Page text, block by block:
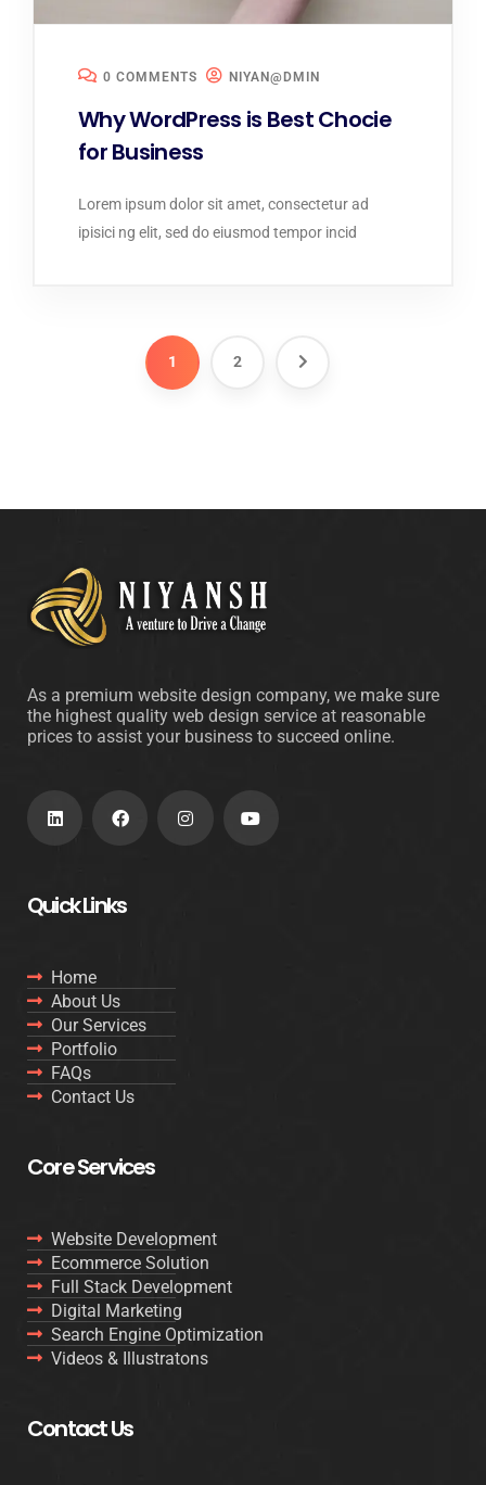
0 COMMENTS NIYAN@DMIN
Why WordPress is Best Chocie
for Business
Lorem ipsum dolor sit amet, consectetur ad
ipisici ng elit, sed do eiusmod tempor incid
1 2
As a premium website design company, we make sure
the highest quality web design service at reasonable
prices to assist your business to succeed online.
Quick Links
Home
About Us
Our Services
Portfolio
FAQs
Contact Us
Core Services
Website Development
Ecommerce Solution
Full Stack Development
Digital Marketing
Search Engine Optimization
Videos & Illustratons
Contact Us